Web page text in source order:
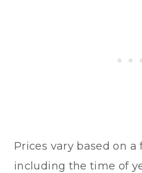
Prices vary based on a
including the time of